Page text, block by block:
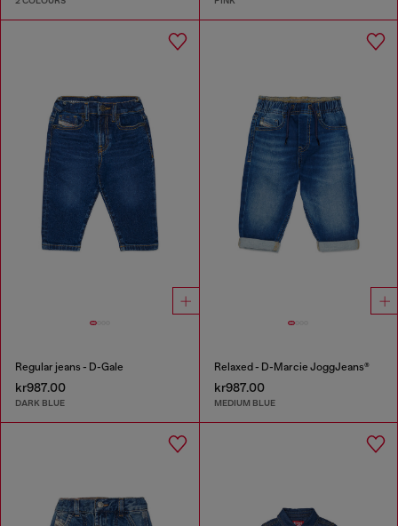
Regular jeans - D-Gale
kr987.00
DARK BLUE
Relaxed - D-Marcie JoggJeans®
kr987.00
MEDIUM BLUE